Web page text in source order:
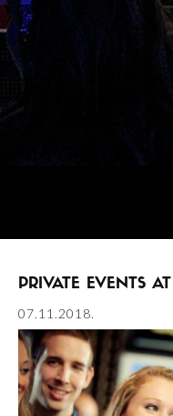
PRIVATE EVENTS
07.11.2018.